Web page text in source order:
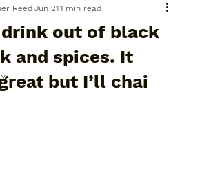
drink out of black
and spices. It
but I’ll chai
Reed Jun 211 min read